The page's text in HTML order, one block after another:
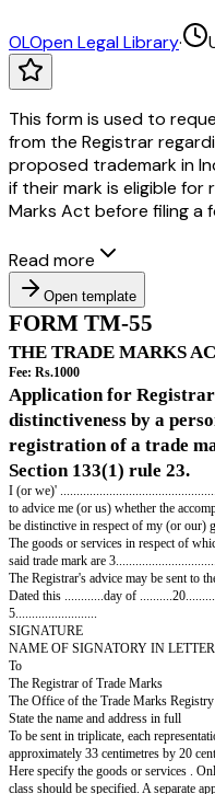
OLOpen Legal Library·
This form is used to
from the Registrar
proposed trademark in
if their mark is eligible
Marks Act before filing a
Read more
Open template
FORM TM-55
THE TRADE
Fee: Rs.1000
Application for
distinctiveness by
registration of a
Section 133(1) rule